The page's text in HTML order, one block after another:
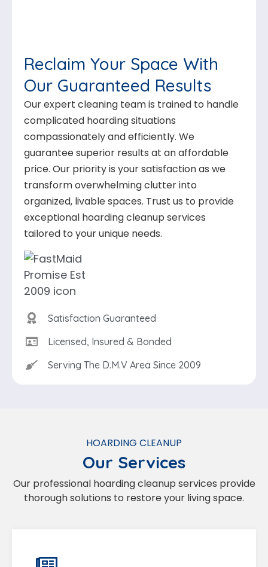
Reclaim Your Space With
Our Guaranteed Results
Our expert cleaning team is trained to handle
complicated hoarding situations
compassionately and efficiently. We
guarantee superior results at an affordable
price. Our priority is your satisfaction as we
transform overwhelming clutter into
organized, livable spaces. Trust us to provide
exceptional hoarding cleanup services
tailored to your unique needs.
Satisfaction Guaranteed
Licensed, Insured & Bonded
Serving The D.M.V Area Since 2009
HOARDING CLEANUP
Our Services
Our professional hoarding cleanup services provide
thorough solutions to restore your living space.